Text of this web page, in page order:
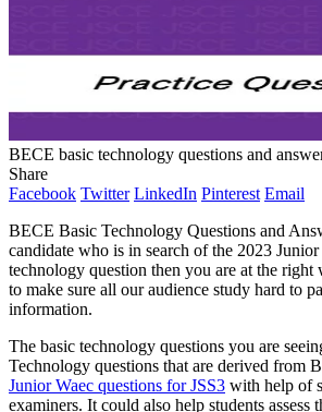
BECE basic technology questions and
Share
Facebook Twitter LinkedIn Pinterest Email
BECE Basic Technology Questions and
candidate who is in search of the 2023 Junior
technology question then you are at the right
to make sure all our audience study hard to
information.
The basic technology questions you are
Technology questions that are derived from
Junior Waec questions for JSS3 with help of
examiners. It could also help students assess